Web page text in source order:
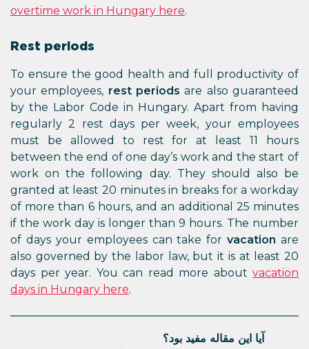
overtime work in Hungary here.
Rest periods
To ensure the good health and full productivity of
your employees, rest periods are also guaranteed
by the Labor Code in Hungary. Apart from having
regularly 2 rest days per week, your employees
must be allowed to rest for at least 11 hours
between the end of one day’s work and the start of
work on the following day. They should also be
granted at least 20 minutes in breaks for a workday
of more than 6 hours, and an additional 25 minutes
if the work day is longer than 9 hours. The number
of days your employees can take forvacation are
also governed by the labor law, but it is at least 20
days per year. You can read more about vacation
days in Hungary here.
آیا این مقاله مفید بود؟